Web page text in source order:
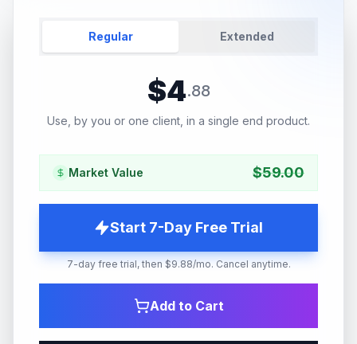
Regular Extended
$4.88
Use, by you or one client, in a single end product.
Market Value $59.00
Start 7-Day Free Trial
7-day free trial, then $9.88/mo. Cancel anytime.
Add to Cart